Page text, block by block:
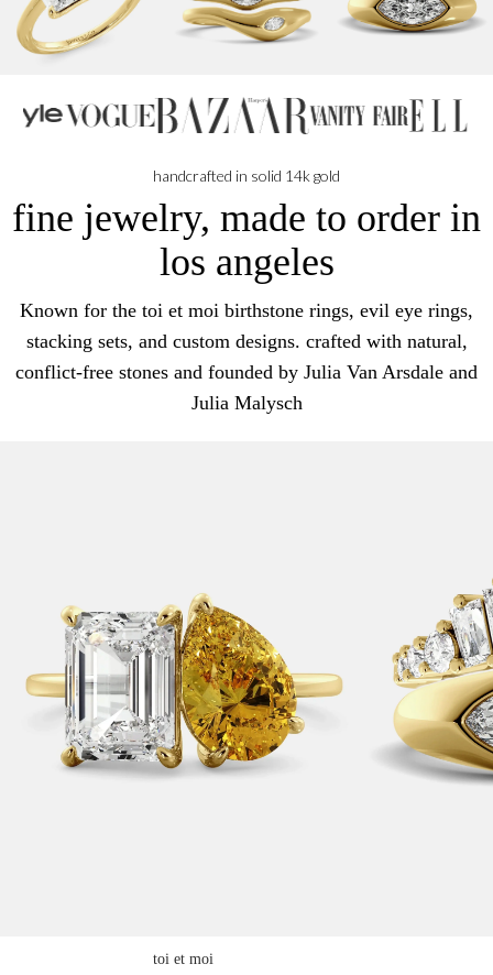
handcrafted in solid 14k gold
fine jewelry, made to order in
los angeles
Known for the toi et moi birthstone rings, evil eye rings,
stacking sets, and custom designs. crafted with natural,
conflict-free stones and founded by Julia Van Arsdale and
Julia Malysch
toi et moi